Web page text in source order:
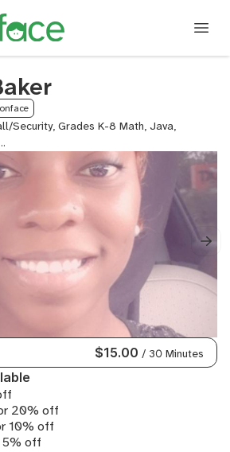
Security, Grades K-8 Math, Java,
$15.00 / 30 Minutes
20% off
10% off
5% off